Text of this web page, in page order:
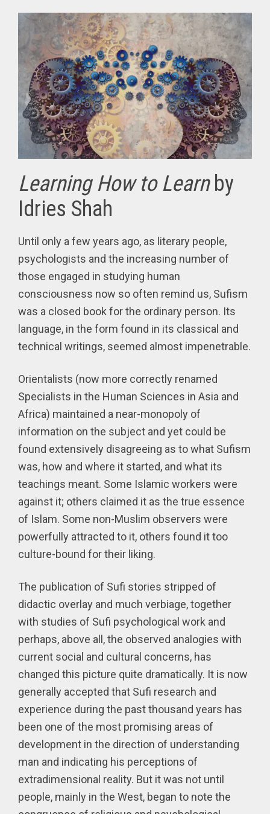
Learning How to Learnby
Idries Shah
Until only a few years ago, as literary people,
psychologists and the increasing number of
those engaged in studying human
consciousness now so often remind us, Sufism
was a closed book for the ordinary person. Its
language, in the form found in its classical and
technical writings, seemed almost impenetrable.
Orientalists (now more correctly renamed
Specialists in the Human Sciences in Asia and
Africa) maintained a near-monopoly of
information on the subject and yet could be
found extensively disagreeing as to what Sufism
was, how and where it started, and what its
teachings meant. Some Islamic workers were
against it; others claimed it as the true essence
of Islam. Some non-Muslim observers were
powerfully attracted to it, others found it too
culture-bound for their liking.
The publication of Sufi stories stripped of
didactic overlay and much verbiage, together
with studies of Sufi psychological work and
perhaps, above all, the observed analogies with
current social and cultural concerns, has
changed this picture quite dramatically. It is now
generally accepted that Sufi research and
experience during the past thousand years has
been one of the most promising areas of
development in the direction of understanding
man and indicating his perceptions of
extradimensional reality. But it was not until
people, mainly in the West, began to note the